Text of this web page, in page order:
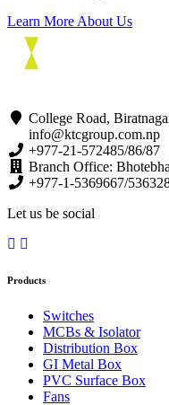
Learn More About Us
College Road,
info@ktcgroup.com.np
+977-21-572485/86/87
Branch Office:
+977-1-5369667/
Let us be social
Products
Switches
MCBs & Isolator
Distribution Box
GI Metal Box
PVC Surface Box
Fans